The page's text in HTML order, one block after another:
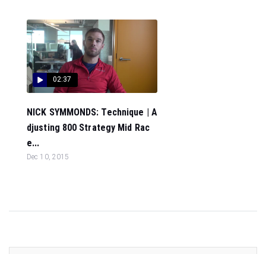
02:37
NICK SYMMONDS: Technique | A
djusting 800 Strategy Mid Rac
e...
Dec 10, 2015